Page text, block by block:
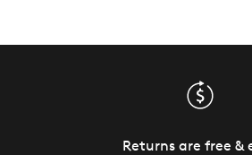
Returns are free &